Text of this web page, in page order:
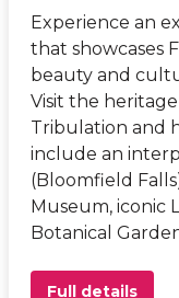
Experience an
that showcases
beauty and
Visit the
Tribulation and
include an
(Bloomfield
Museum, iconic
Botanical
Full details